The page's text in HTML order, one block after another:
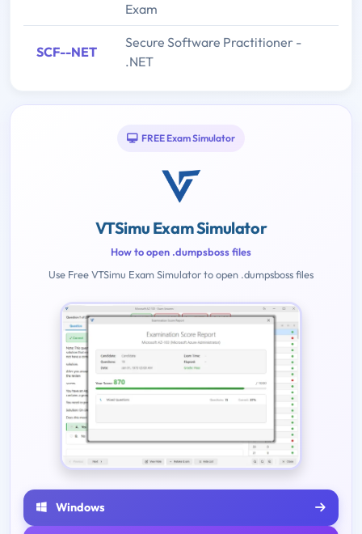
Exam
SCF--NET
Secure Software Practitioner -
.NET
FREE Exam Simulator
VTSimu Exam Simulator
How to open .dumpsboss files
Use Free VTSimu Exam Simulator to open .dumpsboss files
Windows